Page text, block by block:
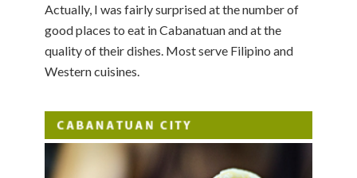
Actually, I was fairly surprised at the number of
good places to eat in Cabanatuan and at the
quality of their dishes. Most serve Filipino and
Western cuisines.